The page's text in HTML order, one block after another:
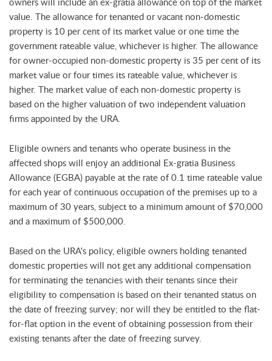
value. The allowance for tenanted or vacant non-domestic
property is 10 per cent of its market value or one time the
government rateable value, whichever is higher. The allowance
for owner-occupied non-domestic property is 35 per cent of its
market value or four times its rateable value, whichever is
higher. The market value of each non-domestic property is
based on the higher valuation of two independent valuation
firms appointed by the URA.
Eligible owners and tenants who operate business in the
affected shops will enjoy an additional Ex-gratia Business
Allowance (EGBA) payable at the rate of 0.1 time rateable value
for each year of continuous occupation of the premises up to a
maximum of 30 years, subject to a minimum amount of $70,000
and a maximum of $500,000.
Based on the URA's policy, eligible owners holding tenanted
domestic properties will not get any additional compensation
for terminating the tenancies with their tenants since their
eligibility to compensation is based on their tenanted status on
the date of freezing survey; nor will they be entitled to the flat-
for-flat option in the event of obtaining possession from their
existing tenants after the date of freezing survey.